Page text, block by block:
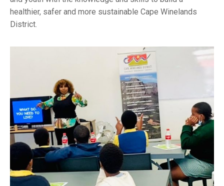
healthier, safer and more sustainable Cape Winelands
District.